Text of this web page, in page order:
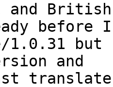
and
before I
1.0.31
and